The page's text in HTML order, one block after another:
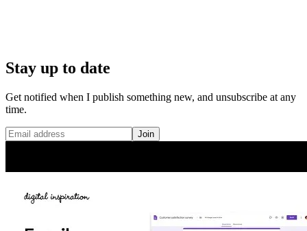
Stay up to date
Get notified when I publish something new, and unsubscribe at any
time.
Join